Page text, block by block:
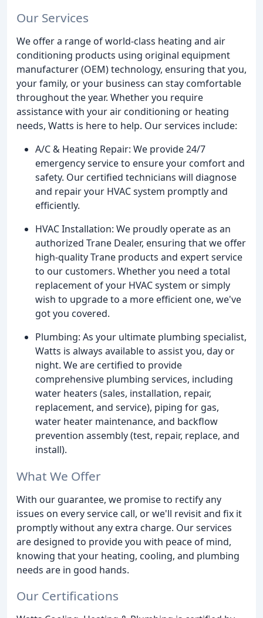
Our Services
We offer a range of world-class heating and air
conditioning products using original equipment
manufacturer (OEM) technology, ensuring that you,
your family, or your business can stay comfortable
throughout the year. Whether you require
assistance with your air conditioning or heating
needs, Watts is here to help. Our services include:
A/C & Heating Repair: We provide 24/7
emergency service to ensure your comfort and
safety. Our certified technicians will diagnose
and repair your HVAC system promptly and
efficiently.
HVAC Installation: We proudly operate as an
authorized Trane Dealer, ensuring that we offer
high-quality Trane products and expert service
to our customers. Whether you need a total
replacement of your HVAC system or simply
wish to upgrade to a more efficient one, we've
got you covered.
Plumbing: As your ultimate plumbing specialist,
Watts is always available to assist you, day or
night. We are certified to provide
comprehensive plumbing services, including
water heaters (sales, installation, repair,
replacement, and service), piping for gas,
water heater maintenance, and backflow
prevention assembly (test, repair, replace, and
install).
What We Offer
With our guarantee, we promise to rectify any
issues on every service call, or we'll revisit and fix it
promptly without any extra charge. Our services
are designed to provide you with peace of mind,
knowing that your heating, cooling, and plumbing
needs are in good hands.
Our Certifications